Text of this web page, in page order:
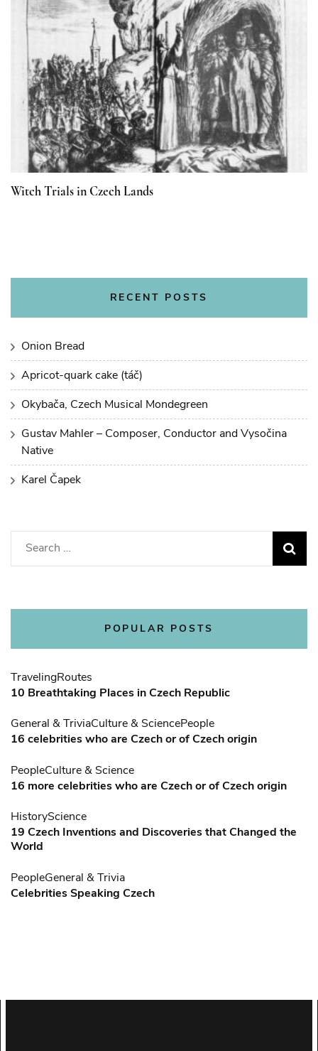
Witch Trials in Czech Lands
RECENT POSTS
Onion Bread
Apricot-quark cake (táč)
Okybača, Czech Musical Mondegreen
Gustav Mahler – Composer, Conductor and Vysočina
Native
Karel Čapek
Search
for:
POPULAR POSTS
TravelingRoutes
10 Breathtaking Places in Czech Republic
General & TriviaCulture & SciencePeople
16 celebrities who are Czech or of Czech origin
PeopleCulture & Science
16 more celebrities who are Czech or of Czech origin
HistoryScience
19 Czech Inventions and Discoveries that Changed the
World
PeopleGeneral & Trivia
Celebrities Speaking Czech